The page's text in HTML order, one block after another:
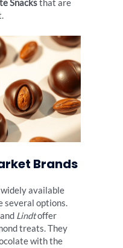
Snacksthat are
Brands
available
several options.
Lindtoffer
treats. They
with the